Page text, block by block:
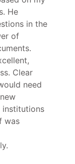
He
in the
of
Clear
need
institutions
was